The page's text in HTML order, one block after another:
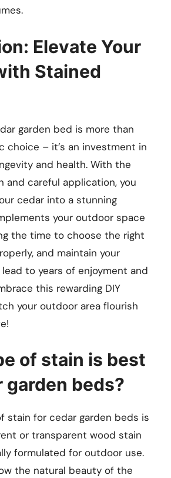
Elevate Your
Stained
garden bed is more than
choice – it’s an investment in
and health. With the
and careful application, you
cedar into a stunning
your outdoor space
the time to choose the right
and maintain your
to years of enjoyment and
this rewarding DIY
your outdoor area flourish
of stain is best
garden beds?
stain for cedar garden beds is
or transparent wood stain
formulated for outdoor use.
the natural beauty of the